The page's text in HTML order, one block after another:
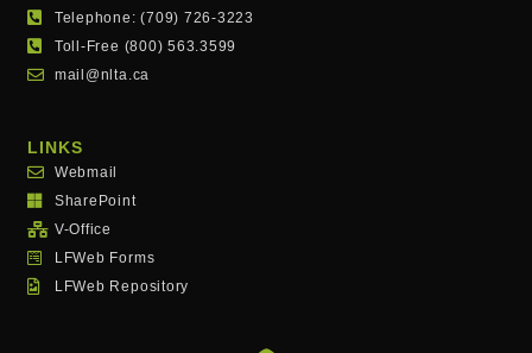
Telephone: (709) 726-3223
Toll-Free (800) 563.3599
mail@nlta.ca
LINKS
Webmail
SharePoint
V-Office
LFWeb Forms
LFWeb Repository